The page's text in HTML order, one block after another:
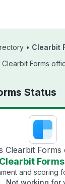
• Clearbit
Forms
Status
Clearbit Forms
Clearbit
and scoring
Not working for